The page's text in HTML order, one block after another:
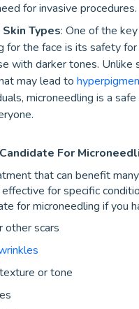
for invasive procedures.
Types: One of the
for the face is its safety
with darker tones. Unlike
may lead to
microneedling is a
For
that can benefit
for specific
for microneedling if you
other scars
or tone